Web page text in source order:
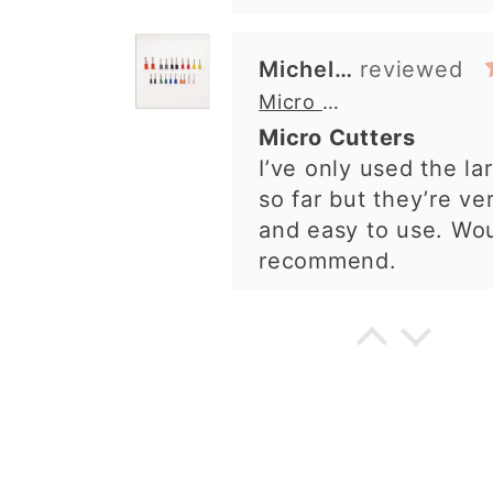
Alexandra U
Graduation Hat Clay Cutter
Beautiful cutters
I'm really happy
The cutters are well
to use, and create
details. Great quality